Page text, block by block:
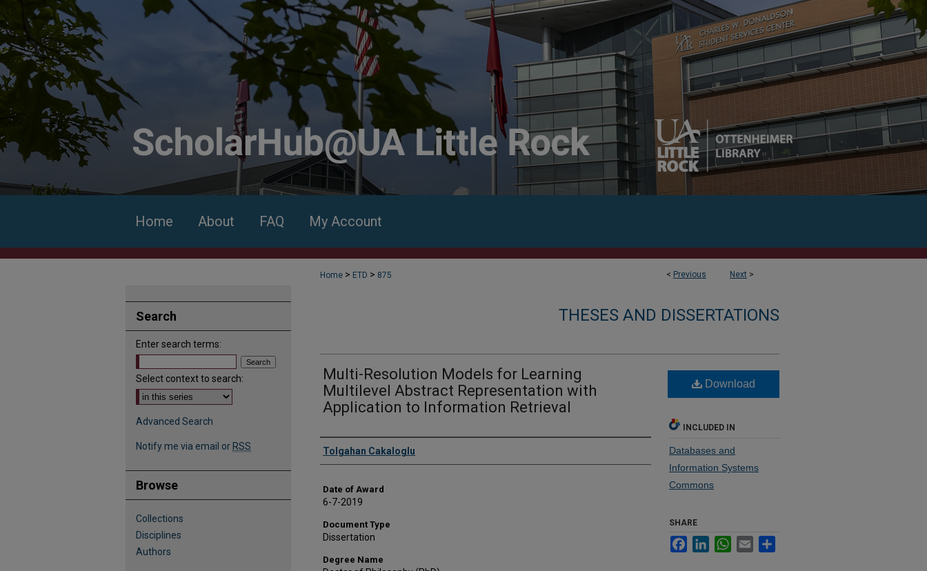
Home About FAQ My Account
< Previous Next >
Home > ETD > 875
THESES AND DISSERTATIONS
Multi-Resolution Models for Learning
Multilevel Abstract Representation with
Application to Information Retrieval
Author
Tolgahan Cakaloglu
Date of Award
6-7-2019
Document Type
Dissertation
Degree Name
Download
INCLUDED IN
Databases and
Information Systems
Commons
SHARE
FacebookLinkedInWhatsApp
Email
Search
Enter search terms:
Select context to search:
Advanced Search
Notify me via email or RSS
Browse
Collections
Disciplines
Authors